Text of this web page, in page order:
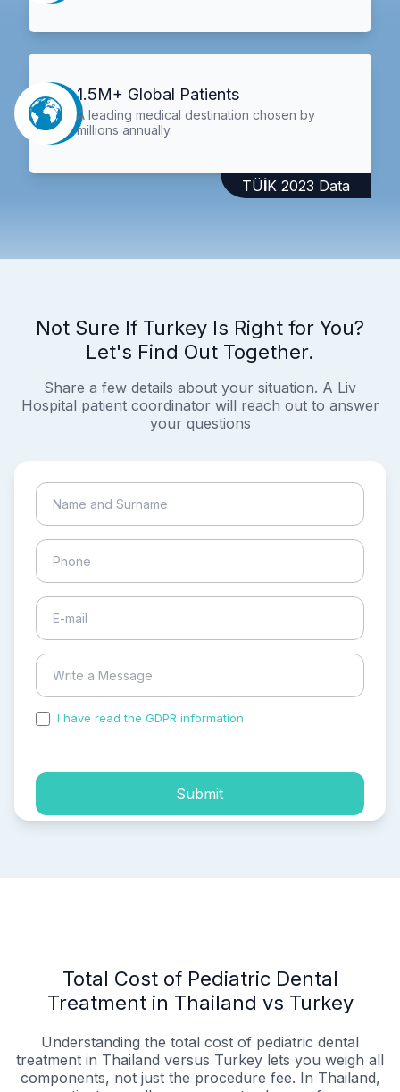
1.5M+ Global Patients
A leading medical destination chosen by
millions annually.
TÜİK 2023 Data
Not Sure If Turkey Is Right for You?
Let's Find Out Together.
Share a few details about your situation. A Liv
Hospital patient coordinator will reach out to answer
your questions
I have read the GDPR information
Submit
Total Cost of Pediatric Dental
Treatment in Thailand vs Turkey
Understanding the total cost of pediatric dental
treatment in Thailand versus Turkey lets you weigh all
components, not just the procedure fee. In Thailand,